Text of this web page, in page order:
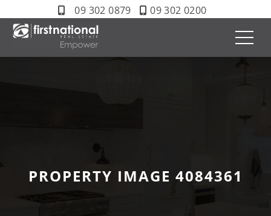
09 302 0879 09 302 0200
PROPERTY IMAGE 4084361